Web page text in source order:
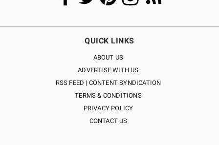
QUICK LINKS
ABOUT US
ADVERTISE WITH US
RSS FEED | CONTENT SYNDICATION
TERMS & CONDITIONS
PRIVACY POLICY
CONTACT US